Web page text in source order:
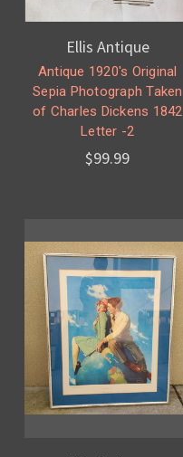
Ellis Antique
Antique 1920's Original
Sepia Photograph Taken
of Charles Dickens 1842
Letter -2
$99.99